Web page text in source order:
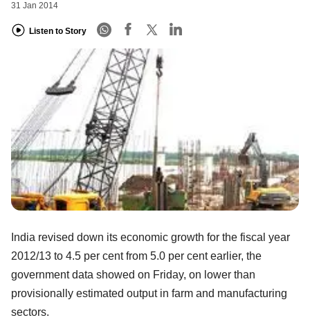
31 Jan 2014
Listen to Story
India revised down its economic growth for the fiscal year
2012/13 to 4.5 per cent from 5.0 per cent earlier, the
government data showed on Friday, on lower than
provisionally estimated output in farm and manufacturing
sectors.